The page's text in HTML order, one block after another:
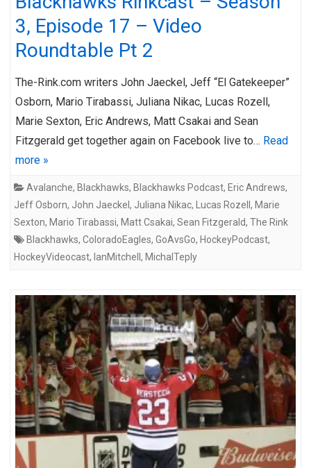
3, Episode 17 – Video
Roundtable Pt 2
The-Rink.com writers John Jaeckel, Jeff “El Gatekeeper”
Osborn, Mario Tirabassi, Juliana Nikac, Lucas Rozell,
Marie Sexton, Eric Andrews, Matt Csakai and Sean
Fitzgerald get together again on Facebook live to… Read
more »
Avalanche, Blackhawks, Blackhawks Podcast, Eric Andrews,
Jeff Osborn, John Jaeckel , Juliana Nikac, Lucas Rozell , Marie
Sexton, Mario Tirabassi, Matt Csakai, Sean Fitzgerald, The Rink
Blackhawks, ColoradoEagles, GoAvsGo, HockeyPodcast,
HockeyVideocast, IanMitchell , MichalTeply